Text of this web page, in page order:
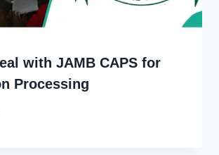
with JAMB CAPS for
Processing